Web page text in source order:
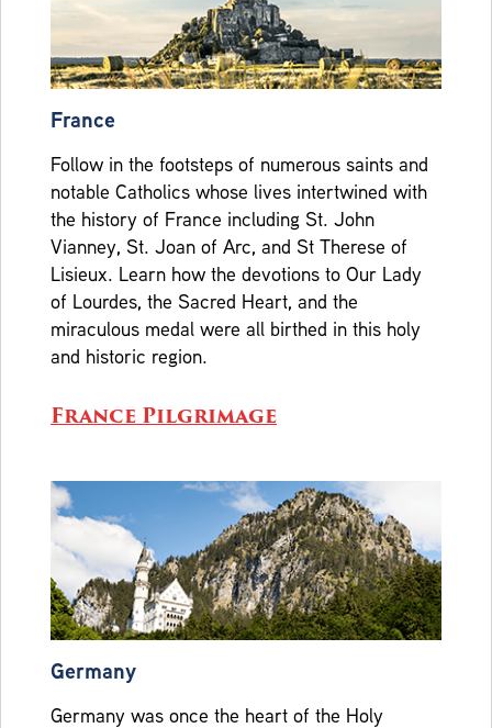
France
Follow in the footsteps of numerous saints and
notable Catholics whose lives intertwined with
the history of France including St. John
Vianney, St. Joan of Arc, and St Therese of
Lisieux. Learn how the devotions to Our Lady
of Lourdes, the Sacred Heart, and the
miraculous medal were all birthed in this holy
and historic region.
France Pilgrimage
Germany
Germany was once the heart of the Holy